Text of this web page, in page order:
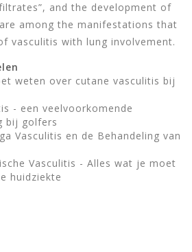
and the development of
among the manifestations that
vasculitis with lung involvement.
weten over cutane vasculitis bij
- een veelvoorkomende
bij golfers
Vasculitis en de Behandeling van
Vasculitis - Alles wat je moet
huidziekte